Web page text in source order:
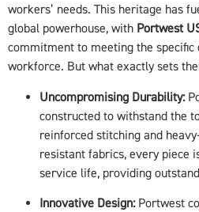
workers’ needs. This heritage has
global powerhouse, with Portwest
commitment to meeting the specific
workforce. But what exactly sets
Uncompromising Durability:
constructed to withstand the
reinforced stitching and
resistant fabrics, every piece
service life, providing
Innovative Design:Portwest